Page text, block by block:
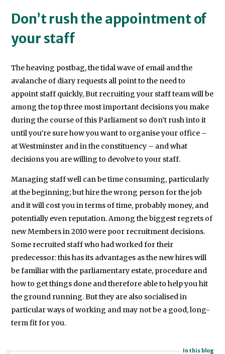
Don’t rush the appointment of
your staff
The heaving postbag, the tidal wave of email and the
avalanche of diary requests all point to the need to
appoint staff quickly, But recruiting your staff team will be
among the top three most important decisions you make
during the course of this Parliament so don’t rush into it
until you’re sure how you want to organise your office –
at Westminster and in the constituency – and what
decisions you are willing to devolve to your staff.
Managing staff well can be time consuming, particularly
at the beginning; but hire the wrong person for the job
and it will cost you in terms of time, probably money, and
potentially even reputation. Among the biggest regrets of
new Members in 2010 were poor recruitment decisions.
Some recruited staff who had worked for their
predecessor: this has its advantages as the new hires will
be familiar with the parliamentary estate, procedure and
how to get things done and therefore able to help you hit
the ground running. But they are also socialised in
particular ways of working and may not be a good, long-
term fit for you.
In this blog